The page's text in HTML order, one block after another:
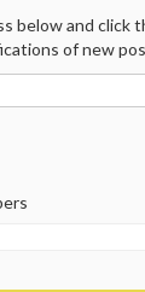
below and click
of new